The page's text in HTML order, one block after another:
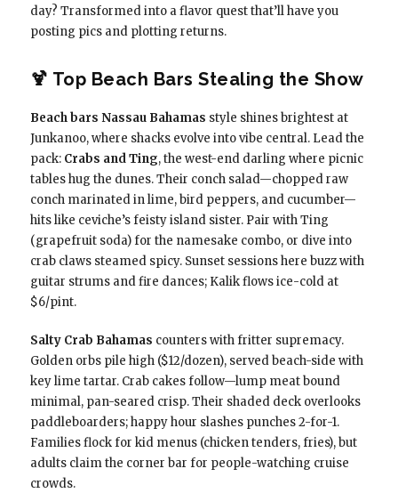
day? Transformed into a flavor quest that’ll have you
posting pics and plotting returns.
🍹 Top Beach Bars Stealing the Show
Beach bars Nassau Bahamas style shines brightest at
Junkanoo, where shacks evolve into vibe central. Lead the
pack: Crabs and Ting, the west-end darling where picnic
tables hug the dunes. Their conch salad—chopped raw
conch marinated in lime, bird peppers, and cucumber—
hits like ceviche’s feisty island sister. Pair with Ting
(grapefruit soda) for the namesake combo, or dive into
crab claws steamed spicy. Sunset sessions here buzz with
guitar strums and fire dances; Kalik flows ice-cold at
$6/pint.
Salty Crab Bahamas counters with fritter supremacy.
Golden orbs pile high ($12/dozen), served beach-side with
key lime tartar. Crab cakes follow—lump meat bound
minimal, pan-seared crisp. Their shaded deck overlooks
paddleboarders; happy hour slashes punches 2-for-1.
Families flock for kid menus (chicken tenders, fries), but
adults claim the corner bar for people-watching cruise
crowds.